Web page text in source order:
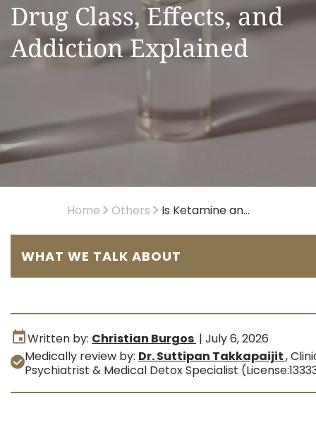
Drug Class, Effects, and
Addiction Explained
Home Others Is Ketamine an...
WHAT WE TALK ABOUT
Written by: Christian Burgos | July 6, 2026
Medically review by: Dr. Suttipan Takkapaijit,
Psychiatrist & Medical Detox Specialist